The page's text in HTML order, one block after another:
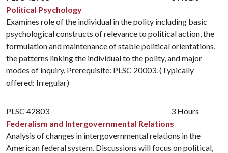
Political Psychology
Examines role of the individual in the polity including basic
psychological constructs of relevance to political action, the
formulation and maintenance of stable political orientations,
the patterns linking the individual to the polity, and major
modes of inquiry. Prerequisite: PLSC 20003. (Typically
offered: Irregular)
PLSC 42803
3 Hours
Federalism and Intergovernmental Relations
Analysis of changes in intergovernmental relations in the
American federal system. Discussions will focus on political,